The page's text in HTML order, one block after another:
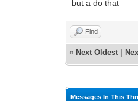
but a do that
Find
« Next Oldest
Messages In This